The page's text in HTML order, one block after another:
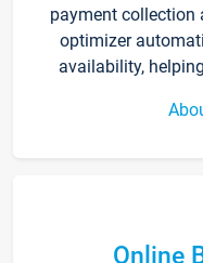
payment collection
optimizer
availability,
Online